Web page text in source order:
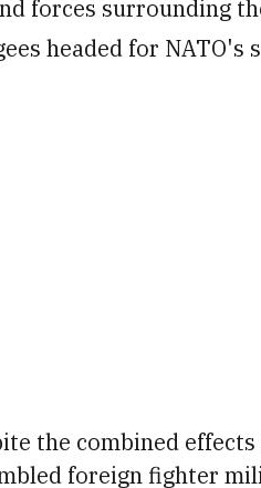
forces surrounding
headed for NATO's
the combined
foreign fighter